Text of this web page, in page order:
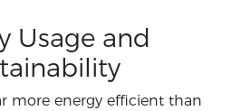
Usage and
more energy efficient than